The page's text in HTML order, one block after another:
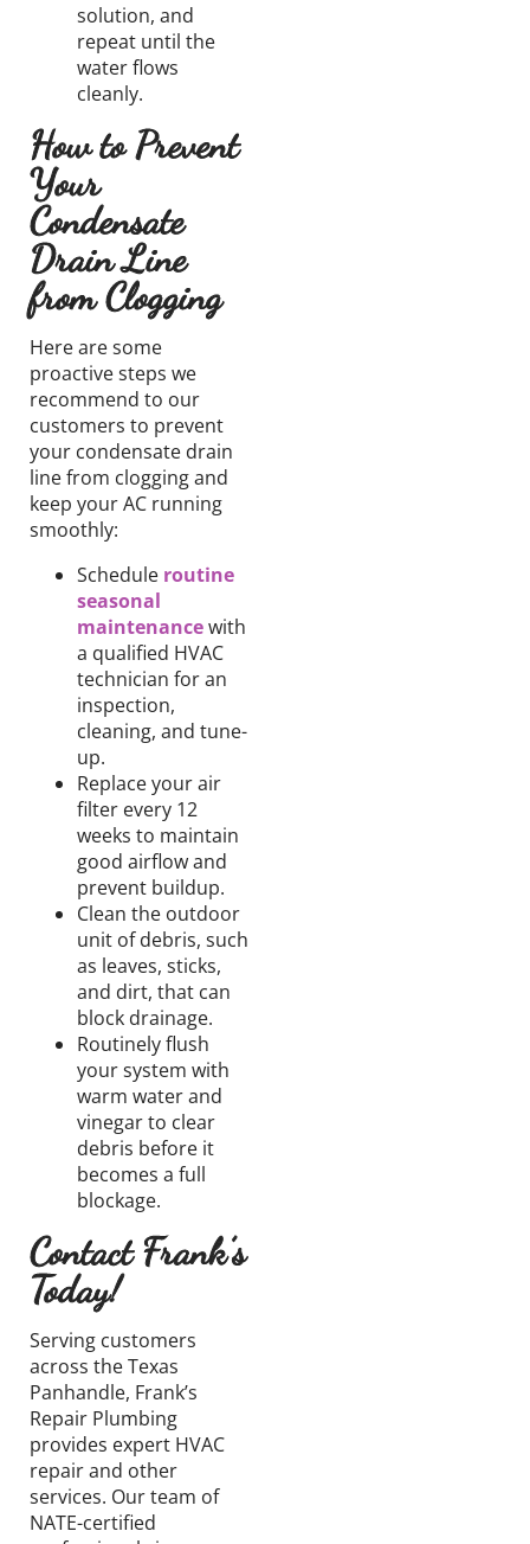
solution, and
repeat until the
water flows
cleanly.
How to Prevent
Your
Condensate
Drain Line
from Clogging
Here are some
proactive steps we
recommend to our
customers to prevent
your condensate drain
linefrom clogging and
keep your AC running
smoothly:
Schedule routine
seasonal
maintenancewith
a qualified HVAC
technician for an
inspection,
cleaning, and tune-
up.
Replaceyourair
filter every 12
weeks to maintain
good airflow and
prevent buildup.
Clean the outdoor
unit of debris, such
as leaves, sticks,
and dirt, that can
block drainage.
Routinelyflush
your system with
warm water and
vinegar to clear
debris before it
becomes a full
blockage.
Contact Frank’s
Today!
Serving customers
across the Texas
Panhandle, Frank’s
Repair Plumbing
provides expert HVAC
repair and other
services. Our team of
NATE-certified